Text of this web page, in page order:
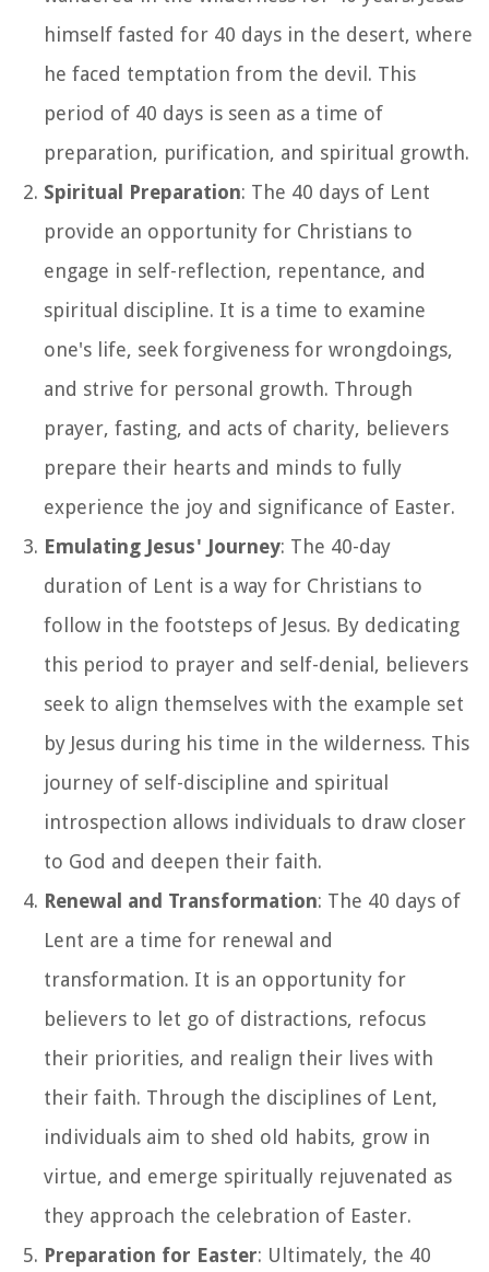
himself fasted for 40 days in the desert, where
he faced temptation from the devil. This
period of 40 days is seen as a time of
preparation, purification, and spiritual growth.
Spiritual Preparation: The 40 days of Lent
provide an opportunity for Christians to
engage in self-reflection, repentance, and
spiritual discipline. It is a time to examine
one's life, seek forgiveness for wrongdoings,
and strive for personal growth. Through
prayer, fasting, and acts of charity, believers
prepare their hearts and minds to fully
experience the joy and significance of Easter.
Emulating Jesus' Journey: The 40-day
duration of Lent is a way for Christians to
follow in the footsteps of Jesus. By dedicating
this period to prayer and self-denial, believers
seek to align themselves with the example set
by Jesus during his time in the wilderness. This
journey of self-discipline and spiritual
introspection allows individuals to draw closer
to God and deepen their faith.
Renewal and Transformation: The 40 days of
Lent are a time for renewal and
transformation. It is an opportunity for
believers to let go of distractions, refocus
their priorities, and realign their lives with
their faith. Through the disciplines of Lent,
individuals aim to shed old habits, grow in
virtue, and emerge spiritually rejuvenated as
they approach the celebration of Easter.
Preparation for Easter: Ultimately, the 40